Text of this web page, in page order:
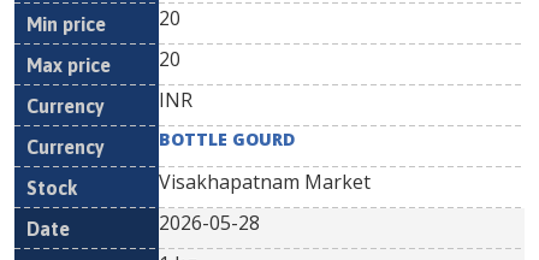
20
20
INR
BOTTLE GOURD
Visakhapatnam Market
2026-05-28